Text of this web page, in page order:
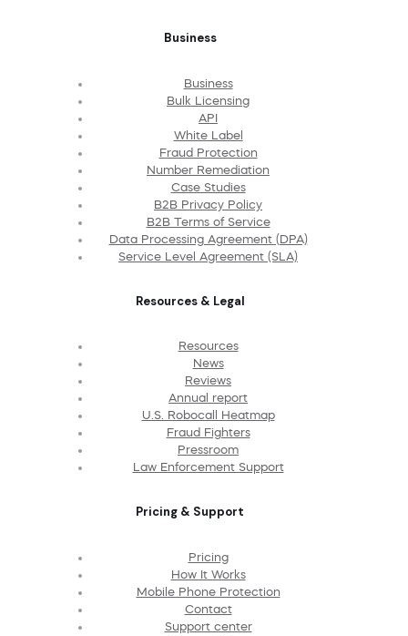
Business
Business
Bulk Licensing
API
White Label
Fraud Protection
Number Remediation
Case Studies
B2B Privacy Policy
B2B Terms of Service
Data Processing Agreement (DPA)
Service Level Agreement (SLA)
Resources & Legal
Resources
News
Reviews
Annual report
U.S. Robocall Heatmap
Fraud Fighters
Pressroom
Law Enforcement Support
Pricing & Support
Pricing
How It Works
Mobile Phone Protection
Contact
Support center